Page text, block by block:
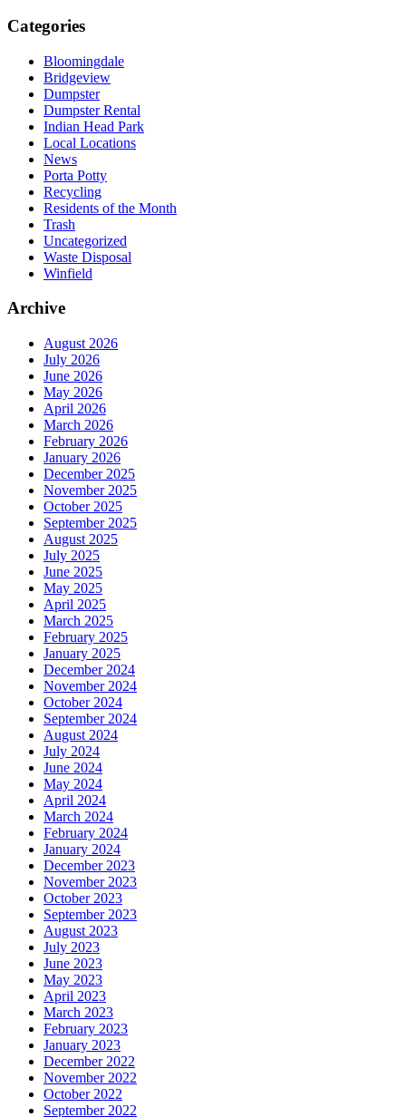
Categories
Bloomingdale
Bridgeview
Dumpster
Dumpster Rental
Indian Head Park
Local Locations
News
Porta Potty
Recycling
Residents of the Month
Trash
Uncategorized
Waste Disposal
Winfield
Archive
August 2026
July 2026
June 2026
May 2026
April 2026
March 2026
February 2026
January 2026
December 2025
November 2025
October 2025
September 2025
August 2025
July 2025
June 2025
May 2025
April 2025
March 2025
February 2025
January 2025
December 2024
November 2024
October 2024
September 2024
August 2024
July 2024
June 2024
May 2024
April 2024
March 2024
February 2024
January 2024
December 2023
November 2023
October 2023
September 2023
August 2023
July 2023
June 2023
May 2023
April 2023
March 2023
February 2023
January 2023
December 2022
November 2022
October 2022
September 2022